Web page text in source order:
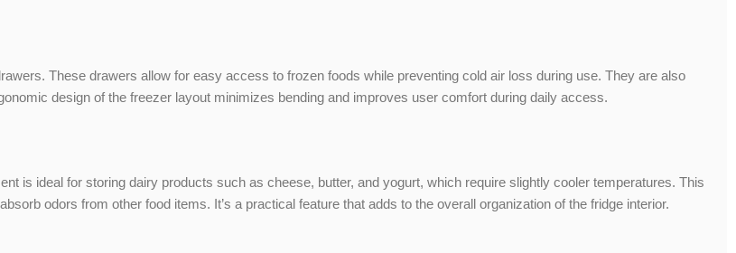
These drawers allow for easy access to frozen foods while preventing cold air loss during use. They are also
design of the freezer layout minimizes bending and improves user comfort during daily access.
is ideal for storing dairy products such as cheese, butter, and yogurt, which require slightly cooler temperatures. This
odors from other food items. It’s a practical feature that adds to the overall organization of the fridge interior.